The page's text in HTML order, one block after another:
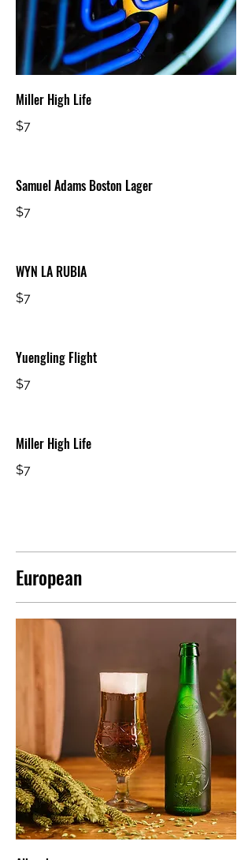
Miller High Life
$7
Samuel Adams Boston Lager
$7
WYN LA RUBIA
$7
Yuengling Flight
$7
Miller High Life
$7
European